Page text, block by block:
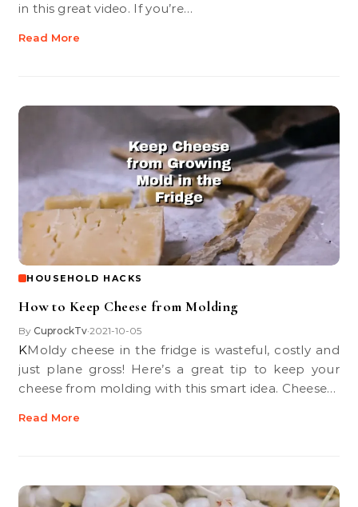
in this great video. If you’re…
Read More
HOUSEHOLD HACKS
How to Keep Cheese from Molding
By CuprockTv•2021-10-05
KMoldy cheese in the fridge is wasteful, costly and
just plane gross! Here’s a great tip to keep your
cheese from molding with this smart idea. Cheese…
Read More